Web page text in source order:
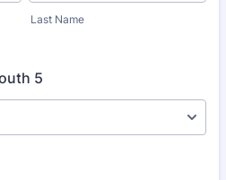
Last Name
5